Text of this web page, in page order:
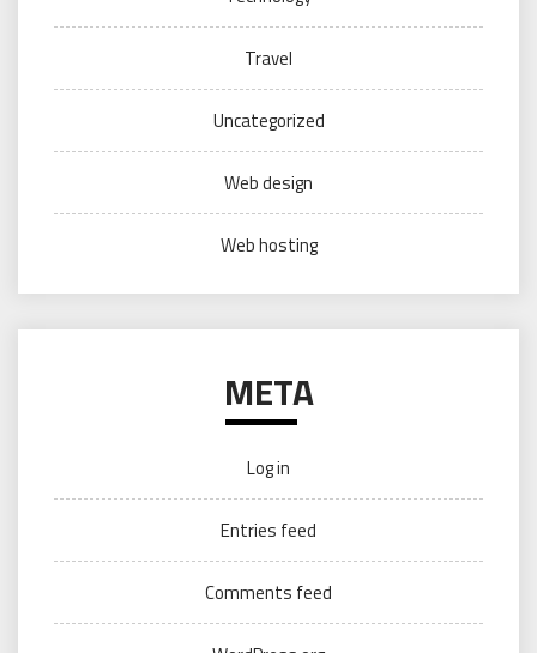
Travel
Uncategorized
Web design
Web hosting
META
Log in
Entries feed
Comments feed